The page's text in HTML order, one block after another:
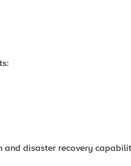
and disaster recovery